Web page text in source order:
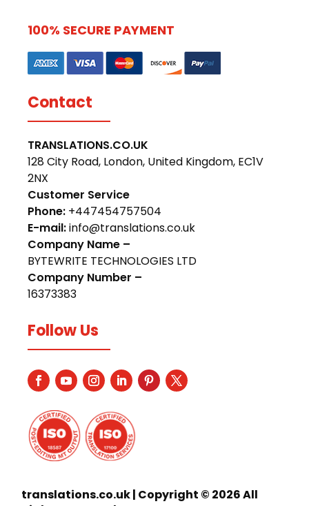
100% SECURE PAYMENT
Contact
TRANSLATIONS.CO.UK
128 City Road, London, United Kingdom, EC1V
2NX
Customer Service
Phone: +447454757504
E-mail:info@translations.co.uk
Company Name –
BYTEWRITE TECHNOLOGIES LTD
Company Number –
16373383
Follow Us
translations.co.uk | Copyright © 2026 All